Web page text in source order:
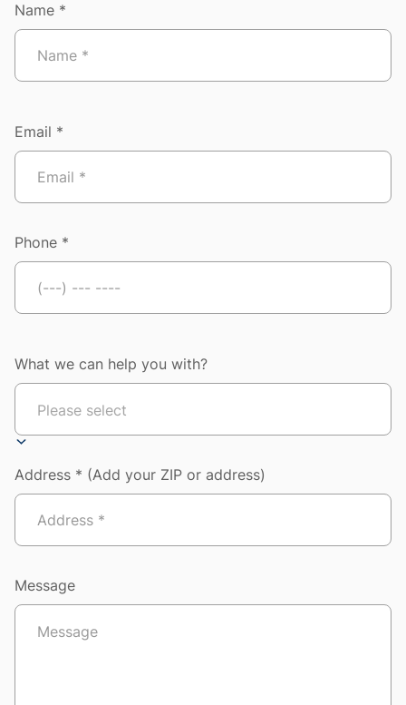
Name *
Email *
Phone *
What we can help you with?
Address * (Add your ZIP or address)
Message